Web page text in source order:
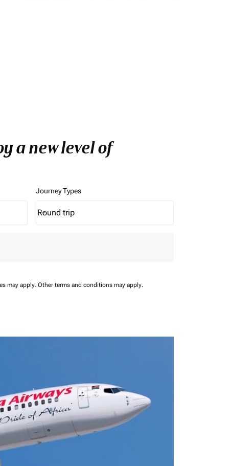
a new level of
Journey Types
Journey Types option Round trip Selected
Round trip
keyboard_arrow_down
may apply. Other terms and conditions may apply.